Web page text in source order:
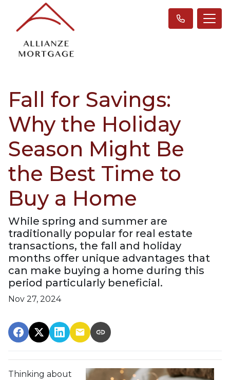
Fall for Savings:
Why the Holiday
Season Might Be
the Best Time to
Buy a Home
While spring and summer are
traditionally popular for real estate
transactions, the fall and holiday
months offer unique advantages that
can make buying a home during this
period particularly beneficial.
Nov 27, 2024
Thinking about